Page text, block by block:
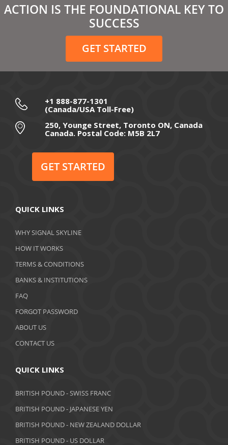
ACTION IS THE FOUNDATIONAL KEY TO
SUCCESS
GET STARTED
+1 888-877-1301
(Canada/USA Toll-Free)
250, Younge Street, Toronto ON, Canada
Canada. Postal Code: M5B 2L7
GET STARTED
QUICK LINKS
WHY SIGNAL SKYLINE
HOW IT WORKS
TERMS & CONDITIONS
BANKS & INSTITUTIONS
FAQ
FORGOT PASSWORD
ABOUT US
CONTACT US
QUICK LINKS
BRITISH POUND - SWISS FRANC
BRITISH POUND - JAPANESE YEN
BRITISH POUND - NEW ZEALAND DOLLAR
BRITISH POUND - US DOLLAR